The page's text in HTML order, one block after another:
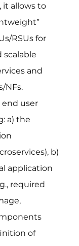
it allows to
RSUs for
scalable
and
NFs.
user
a) the
b)
application
required
of